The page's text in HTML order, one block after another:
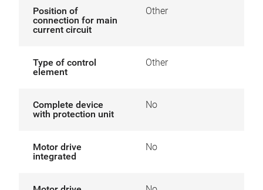
Position of
connection for main
current circuit
Other
Type of control
element
Other
Complete device
with protection unit
No
Motor drive
integrated
No